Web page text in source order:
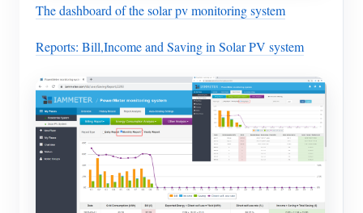
The dashboard of the solar pv monitoring system
Reports: Bill,Income and Saving in Solar PV system